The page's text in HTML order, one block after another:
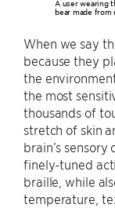
A user wearing
bear made from
When we say
because they
the
the most
thousands of
stretch of skin
brain’s
finely-tuned
braille, while
temperature,